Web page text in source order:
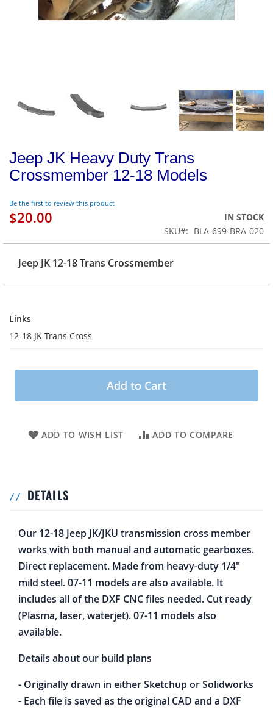
Jeep JK Heavy Duty Trans
Crossmember 12-18 Models
Be the first to review this product
$20.00
IN STOCK
SKU
BLA-699-BRA-020
Jeep JK 12-18 Trans Crossmember
Links
12-18 JK Trans Cross
Add to Cart
ADD TO WISH LIST ADD TO COMPARE
DETAILS
Our 12-18 Jeep JK/JKU transmission cross member
works with both manual and automatic gearboxes.
Direct replacement. Made from heavy-duty 1/4"
mild steel. 07-11 models are also available. It
includes all of the DXF CNC files needed. Cut ready
(Plasma, laser, waterjet). 07-11 models also
available.
Details about our build plans
- Originally drawn in either Sketchup or Solidworks
- Each file is saved as the original CAD and a DXF